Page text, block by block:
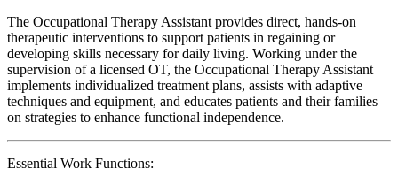
The Occupational Therapy Assistant provides direct, hands-on
therapeutic interventions to support patients in regaining or
developing skills necessary for daily living. Working under the
supervision of a licensed OT, the Occupational Therapy Assistant
implements individualized treatment plans, assists with adaptive
techniques and equipment, and educates patients and their families
on strategies to enhance functional independence.
Essential Work Functions: